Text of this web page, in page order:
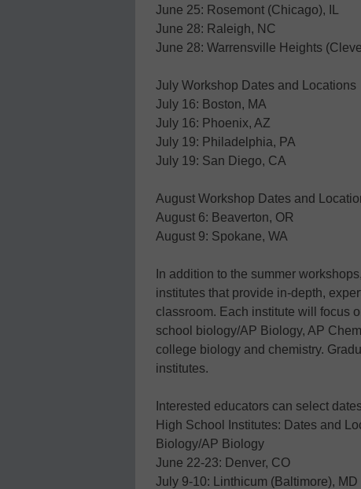
June 25: Rosemont (Chicago), IL
June 28: Raleigh, NC
June 28: Warrensville Heights
July Workshop Dates and Locations
July 16: Boston, MA
July 16: Phoenix, AZ
July 19: Philadelphia, PA
July 19: San Diego, CA
August Workshop Dates and
August 6: Beaverton, OR
August 9: Spokane, WA
In addition to the summer
institutes that provide in-depth,
classroom. Each institute will focus
school biology/AP Biology, AP
college biology and chemistry.
institutes.
Interested educators can select
High School Institutes: Dates and
Biology/AP Biology
June 22-23: Denver, CO
July 9-10: Linthicum (Baltimore), MD